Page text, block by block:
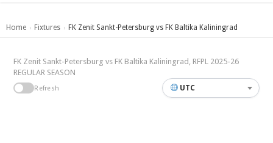
Home › Fixtures › FK Zenit Sankt-Petersburg vs FK Baltika Kaliningrad
FK Zenit Sankt-Petersburg vs FK Baltika Kaliningrad, RFPL 2025-26
REGULAR SEASON
Refresh UTC